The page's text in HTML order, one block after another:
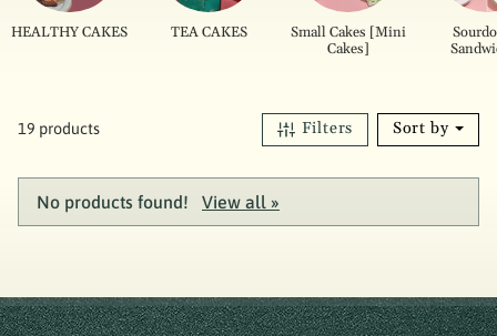
HEALTHY CAKES TEA CAKES
Small Cakes [Mini
Cakes]
19 products Filters Sort by
No products found! View all »